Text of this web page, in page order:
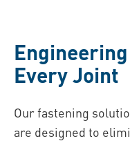
Every Joint
Our fastening
are designed to